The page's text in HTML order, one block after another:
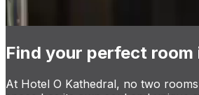
Find your perfect
At Hotel O Kathedral, no two